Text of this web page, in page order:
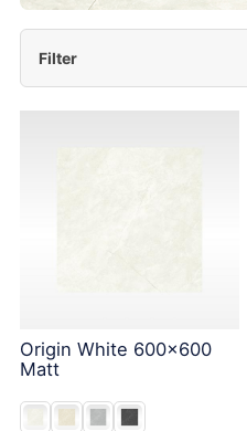
Filter
Origin White 600x600
Matt